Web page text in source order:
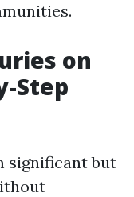
on
Step
significant but